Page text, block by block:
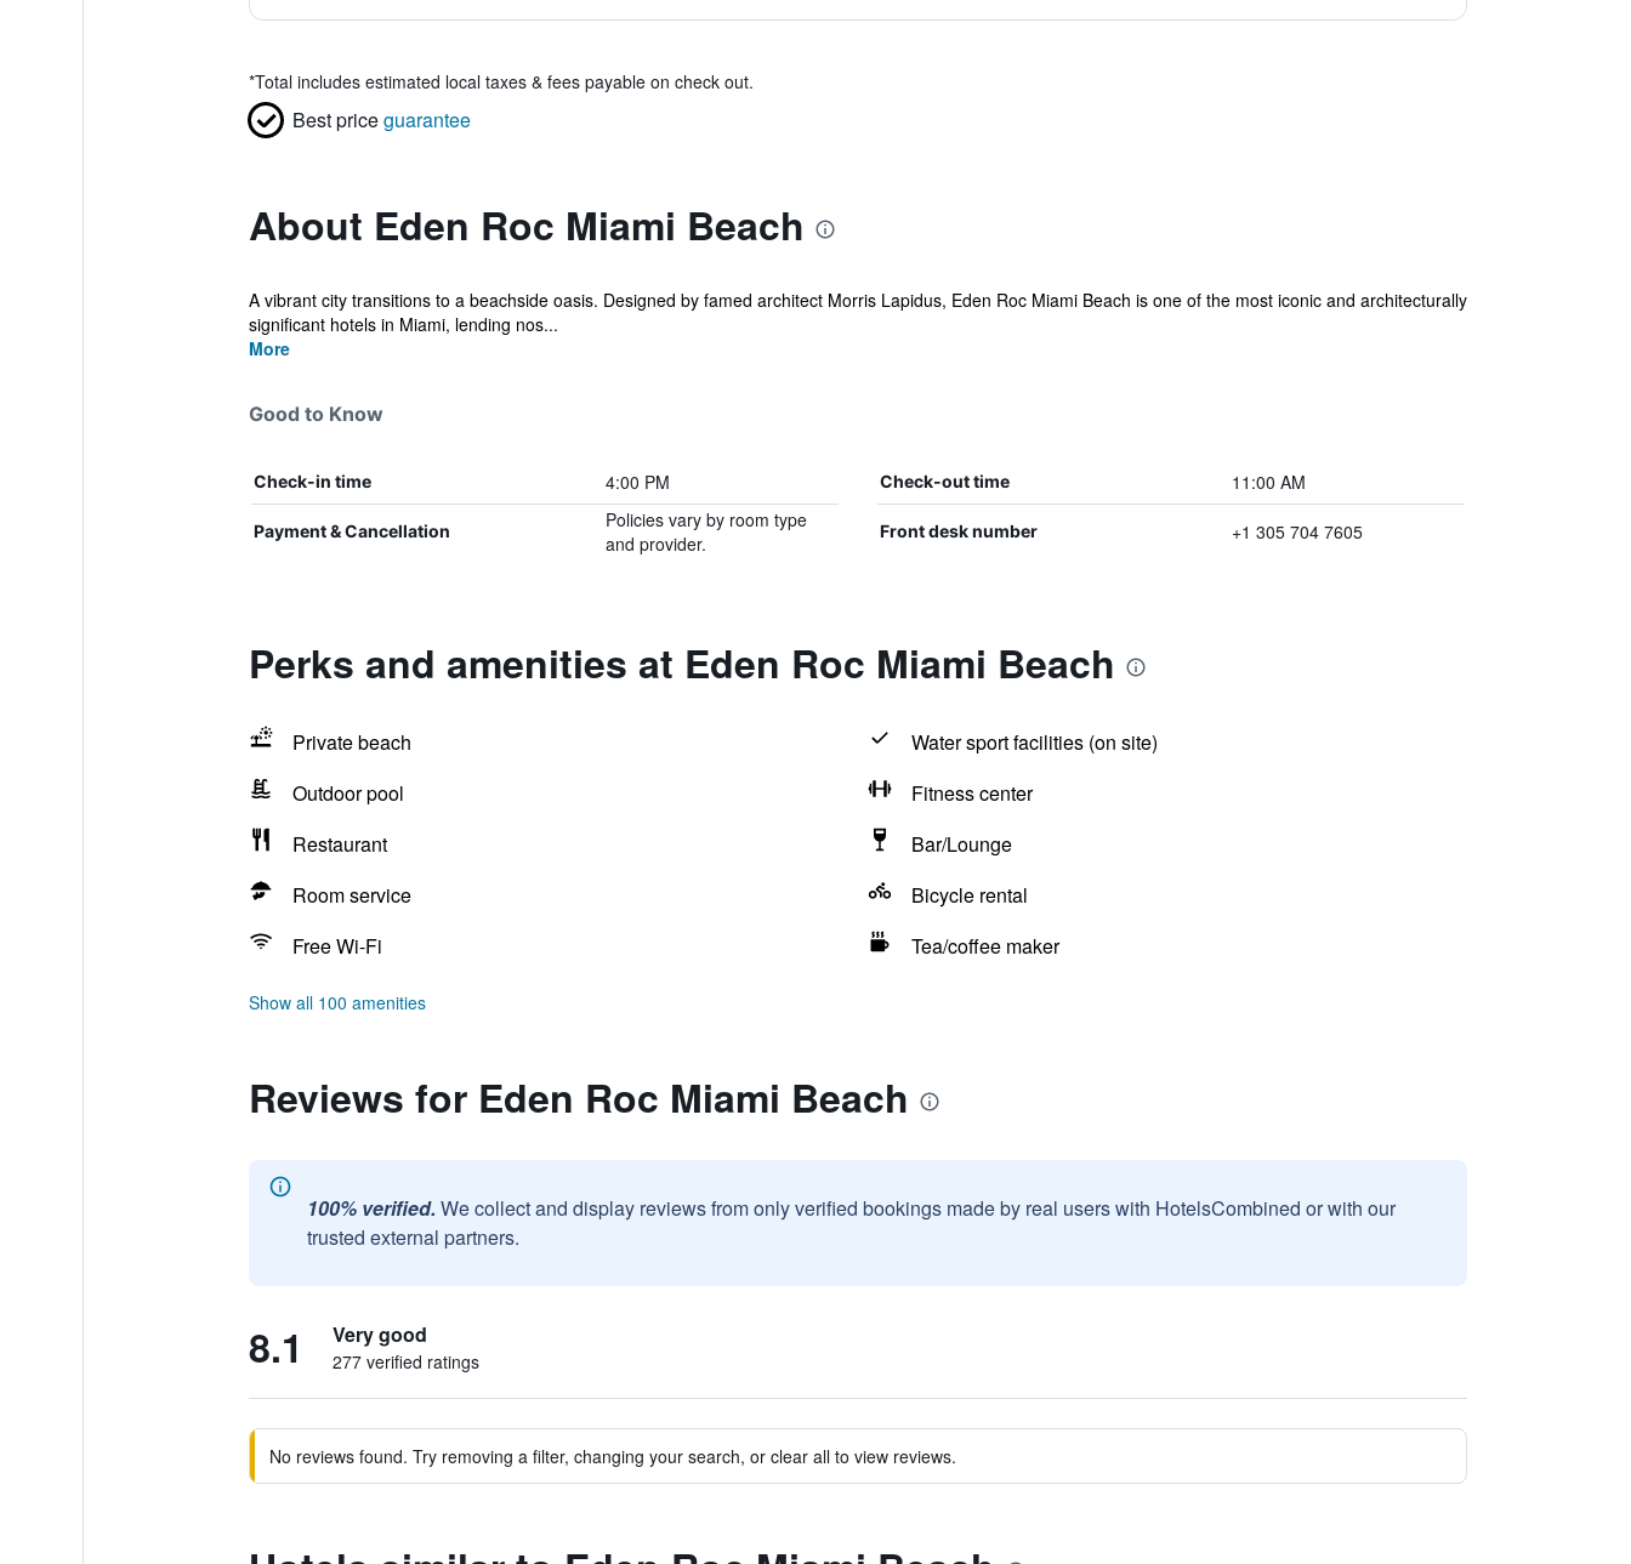
*Total includes estimated local taxes & fees payable on check out.
Best priceguarantee
About Eden Roc Miami Beach
A vibrant city transitions to a beachside oasis. Designed by famed architect Morris Lapidus, Eden Roc Miami Beach is one of the most iconic and architecturally
significant hotels in Miami, lending nos...
More
Good to Know
Check-in time 4:00 PM Check-out time 11:00 AM
Payment & Cancellation
Policies vary by room type
and provider.
Front desk number +1 305 704 7605
Perks and amenities at Eden Roc Miami Beach
Private beach
Water sport facilities (on site)
Outdoor pool
Fitness center
Restaurant
Bar/Lounge
Room service
Bicycle rental
Free Wi-Fi
Tea/coffee maker
Show all 100 amenities
Reviews for Eden Roc Miami Beach
100% verified. We collect and display reviews from only verified bookings made by real users with HotelsCombined or with our
trusted external partners.
8.1 Very good
277 verified ratings
No reviews found. Try removing a filter, changing your search, or clear all to view reviews.